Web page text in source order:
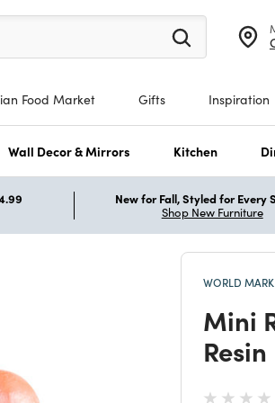
to see search suggestions.
Food Market Gifts Inspiration
Wall Decor & Mirrors Kitchen
New for Fall, Styled for Every
Shop New Furniture
WORLD
Mini